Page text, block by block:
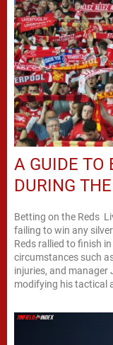
A GUIDE TO
DURING
Betting on the Reds
failing to win any
Reds rallied to finish
circumstances such
injuries, and manager
modifying his tactical